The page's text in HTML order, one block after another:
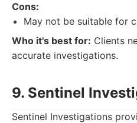
Cons:
May not be suitable for
Who it's best for: Clients
accurate investigations.
9. Sentinel
Sentinel Investigations